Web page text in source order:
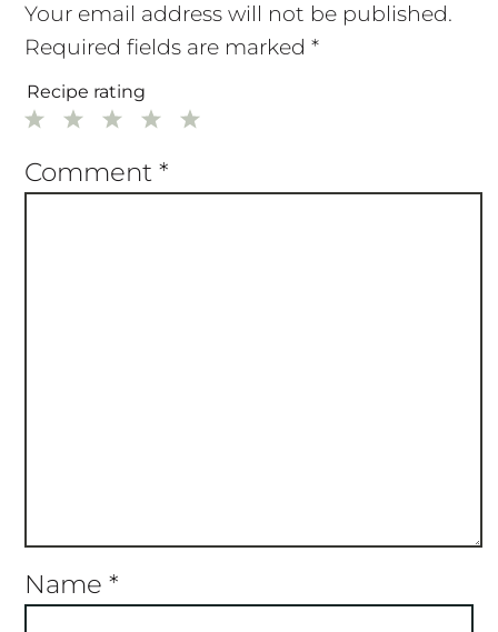
Your email address will not be published.
Required fields are marked *
Recipe rating
5
4
3
2
1
Comment *
Name *